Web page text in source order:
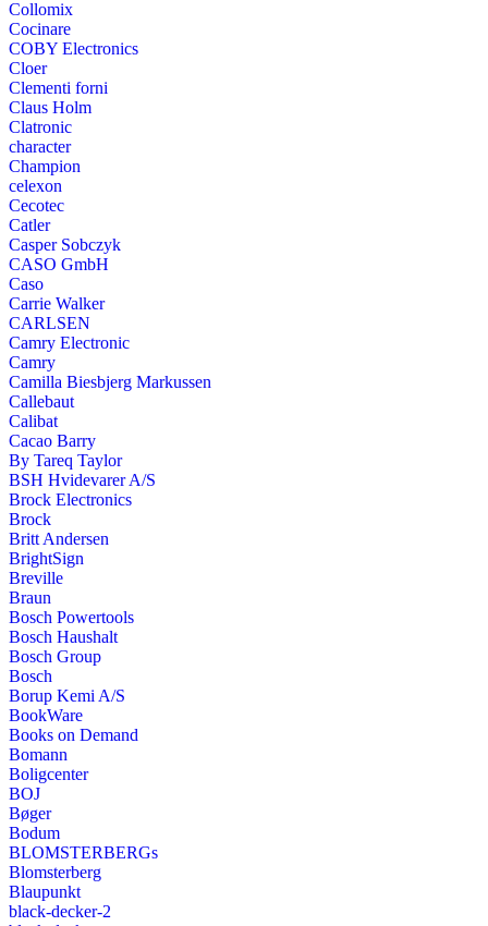
Collomix
Cocinare
COBY Electronics
Cloer
Clementi forni
Claus Holm
Clatronic
character
Champion
celexon
Cecotec
Catler
Casper Sobczyk
CASO GmbH
Caso
Carrie Walker
CARLSEN
Camry Electronic
Camry
Camilla Biesbjerg Markussen
Callebaut
Calibat
Cacao Barry
By Tareq Taylor
BSH Hvidevarer A/S
Brock Electronics
Brock
Britt Andersen
BrightSign
Breville
Braun
Bosch Powertools
Bosch Haushalt
Bosch Group
Bosch
Borup Kemi A/S
BookWare
Books on Demand
Bomann
Boligcenter
BOJ
Bøger
Bodum
BLOMSTERBERGs
Blomsterberg
Blaupunkt
black-decker-2